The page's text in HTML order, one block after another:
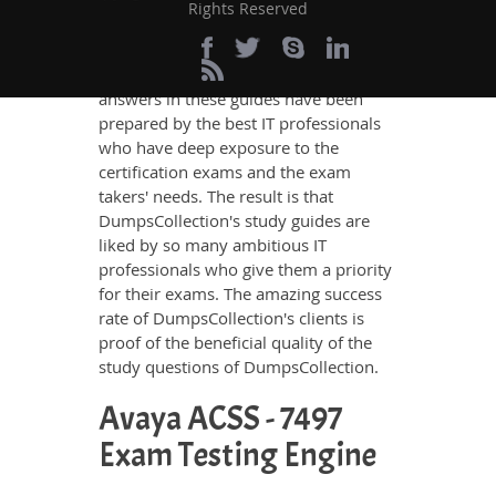
requirements so easily as does
DumpsCollection’s study guides. The
Avaya ACSS - 7497 questions and
answers in these guides have been
prepared by the best IT professionals
who have deep exposure to the
certification exams and the exam
takers' needs. The result is that
DumpsCollection's study guides are
liked by so many ambitious IT
professionals who give them a priority
for their exams. The amazing success
rate of DumpsCollection's clients is
proof of the beneficial quality of the
study questions of DumpsCollection.
Avaya ACSS - 7497
Exam Testing Engine
Rights Reserved